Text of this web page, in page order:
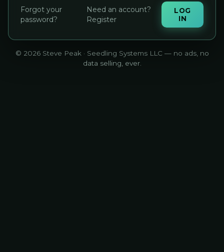
Forgot your
password?
Need an account?
Register
LOG
IN
© 2026 Steve Peak · Seedling Systems LLC — no ads, no
data selling, ever.